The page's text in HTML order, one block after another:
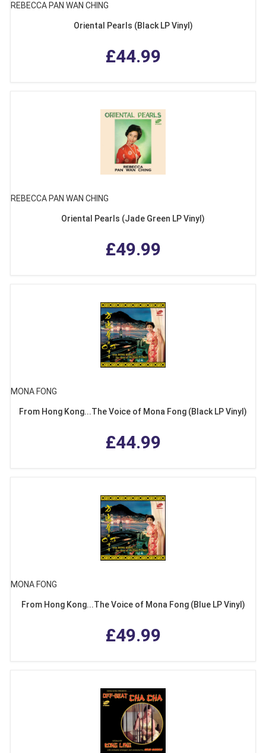
REBECCA PAN WAN CHING
Oriental Pearls (Black LP Vinyl)
£44.99
REBECCA PAN WAN CHING
Oriental Pearls (Jade Green LP Vinyl)
£49.99
MONA FONG
From Hong Kong...The Voice of Mona Fong (Black LP Vinyl)
£44.99
MONA FONG
From Hong Kong...The Voice of Mona Fong (Blue LP Vinyl)
£49.99